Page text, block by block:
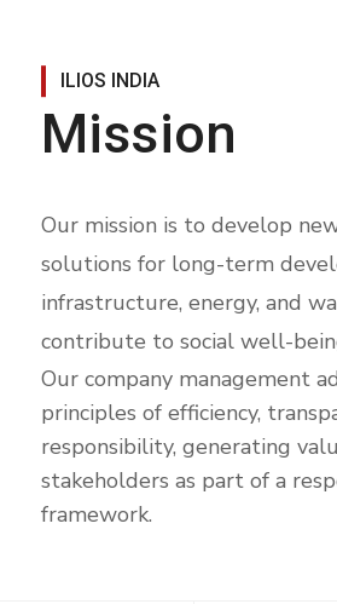
ILIOS INDIA
Mission
Our mission is to develop
solutions for long-term
infrastructure, energy, and
contribute to social well-
Our company management
principles of efficiency,
responsibility, generating
stakeholders as part of a
framework.